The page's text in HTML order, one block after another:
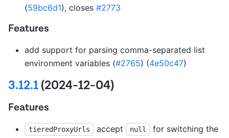
(59bc6d1), closes #2773
Features
add support for parsing comma-separated list
environment variables (#2765) (4e50c47)
3.12.1(2024-12-04)
Features
tieredProxyUrls accept null
for switching the